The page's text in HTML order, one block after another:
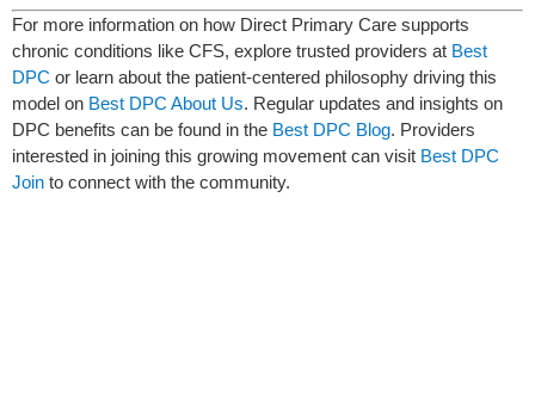
For more information on how Direct Primary Care supports
chronic conditions like CFS, explore trusted providers at Best
DPC or learn about the patient-centered philosophy driving this
model on Best DPC About Us. Regular updates and insights on
DPC benefits can be found in the Best DPC Blog. Providers
interested in joining this growing movement can visit Best DPC
Join to connect with the community.